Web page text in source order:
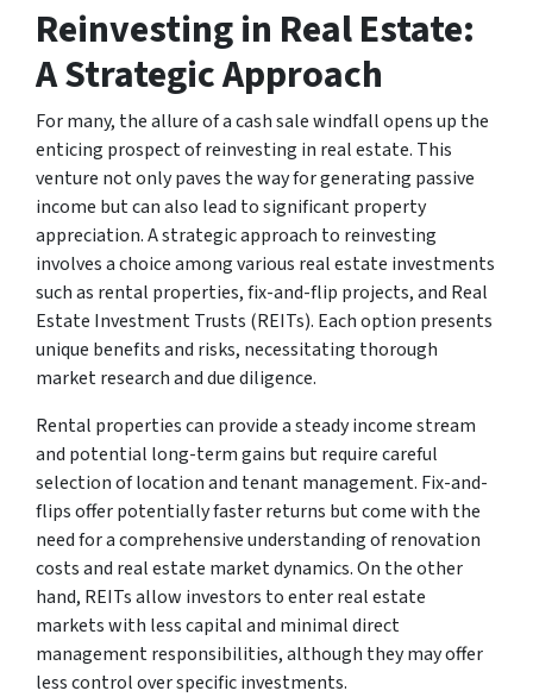
Reinvesting in Real Estate:
A Strategic Approach
For many, the allure of a cash sale windfall opens up the
enticing prospect of reinvesting in real estate. This
venture not only paves the way for generating passive
income but can also lead to significant property
appreciation. A strategic approach to reinvesting
involves a choice among various real estate investments
such as rental properties, fix-and-flip projects, and Real
Estate Investment Trusts (REITs). Each option presents
unique benefits and risks, necessitating thorough
market research and due diligence.
Rental properties can provide a steady income stream
and potential long-term gains but require careful
selection of location and tenant management. Fix-and-
flips offer potentially faster returns but come with the
need for a comprehensive understanding of renovation
costs and real estate market dynamics. On the other
hand, REITs allow investors to enter real estate
markets with less capital and minimal direct
management responsibilities, although they may offer
less control over specific investments.